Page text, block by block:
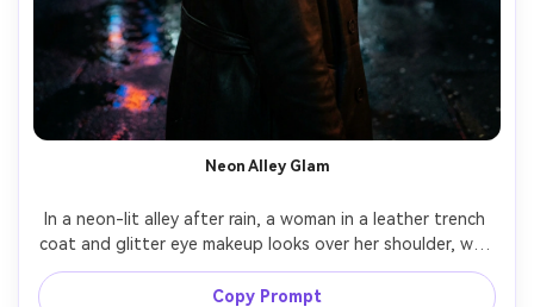
Neon Alley Glam
In a neon-lit alley after rain, a woman in a leather trench
coat and glitter eye makeup looks over her shoulder, wet
pavement reflections, colored neon practicals plus soft
key, Nikon Z8 50mm f/1.2, three-quarter portrait, edgy
Copy Prompt